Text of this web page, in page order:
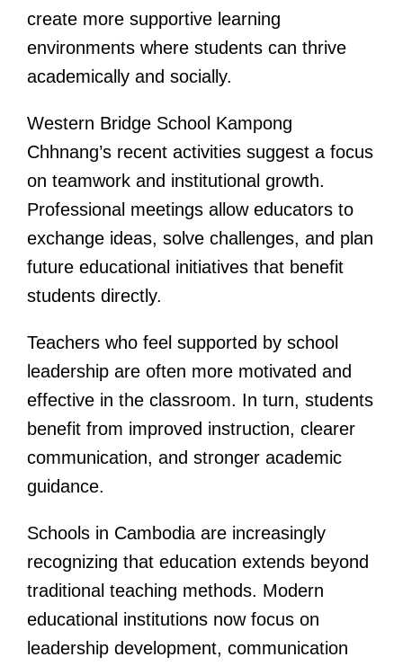
create more supportive learning
environments where students can thrive
academically and socially.
Western Bridge School Kampong
Chhnang’s recent activities suggest a focus
on teamwork and institutional growth.
Professional meetings allow educators to
exchange ideas, solve challenges, and plan
future educational initiatives that benefit
students directly.
Teachers who feel supported by school
leadership are often more motivated and
effective in the classroom. In turn, students
benefit from improved instruction, clearer
communication, and stronger academic
guidance.
Schools in Cambodia are increasingly
recognizing that education extends beyond
traditional teaching methods. Modern
educational institutions now focus on
leadership development, communication